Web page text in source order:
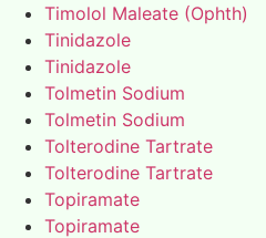
Timolol Maleate (Ophth)
Tinidazole
Tinidazole
Tolmetin Sodium
Tolmetin Sodium
Tolterodine Tartrate
Tolterodine Tartrate
Topiramate
Topiramate